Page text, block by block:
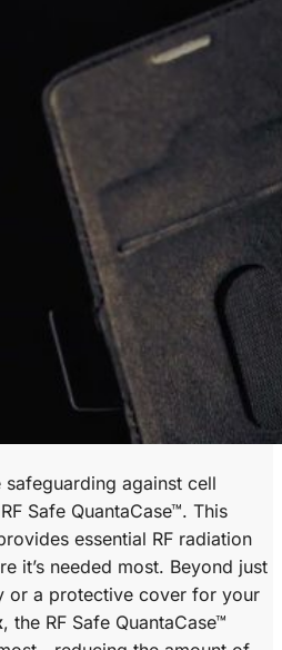
against cell
Safe QuantaCase™. This
essential RF radiation
it’s needed most. Beyond just
or a protective cover for your
, the RF Safe QuantaCase™